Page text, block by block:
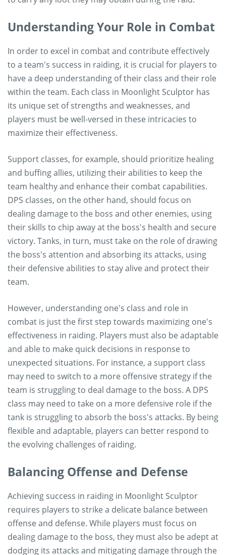
Understanding Your Role in Combat
In order to excel in combat and contribute effectively
to a team's success in raiding, it is crucial for players to
have a deep understanding of their class and their role
within the team. Each class in Moonlight Sculptor has
its unique set of strengths and weaknesses, and
players must be well-versed in these intricacies to
maximize their effectiveness.
Support classes, for example, should prioritize healing
and buffing allies, utilizing their abilities to keep the
team healthy and enhance their combat capabilities.
DPS classes, on the other hand, should focus on
dealing damage to the boss and other enemies, using
their skills to chip away at the boss's health and secure
victory. Tanks, in turn, must take on the role of drawing
the boss's attention and absorbing its attacks, using
their defensive abilities to stay alive and protect their
team.
However, understanding one's class and role in
combat is just the first step towards maximizing one's
effectiveness in raiding. Players must also be adaptable
and able to make quick decisions in response to
unexpected situations. For instance, a support class
may need to switch to a more offensive strategy if the
team is struggling to deal damage to the boss. A DPS
class may need to take on a more defensive role if the
tank is struggling to absorb the boss's attacks. By being
flexible and adaptable, players can better respond to
the evolving challenges of raiding.
Balancing Offense and Defense
Achieving success in raiding in Moonlight Sculptor
requires players to strike a delicate balance between
offense and defense. While players must focus on
dealing damage to the boss, they must also be adept at
dodging its attacks and mitigating damage through the